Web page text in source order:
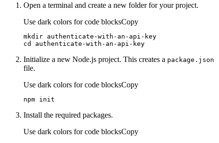
Open a terminal and create a new folder for your project.
Use dark colors for code blocksCopy
cd
authenticate-with-an-api-key
Initialize a new Node.js project. This creates a package.json
file.
Use dark colors for code blocksCopy
npm init
Install the required packages.
Use dark colors for code blocksCopy